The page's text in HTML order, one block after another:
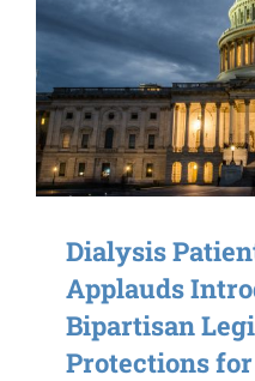
Dialysis
Applauds
Bipartisan
Protections